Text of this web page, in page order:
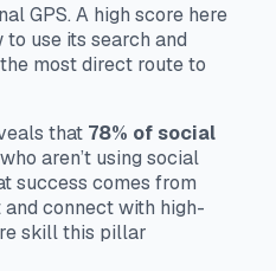
GPS. A high score here
use its search and
most direct route to
that 78% of social
who aren’t using social
success comes from
connect with high-
skill this pillar